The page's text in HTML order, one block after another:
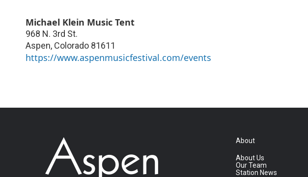
Michael Klein Music Tent
968 N. 3rd St.
Aspen, Colorado 81611
https://www.aspenmusicfestival.com/events
About
About Us
Our Team
Station News